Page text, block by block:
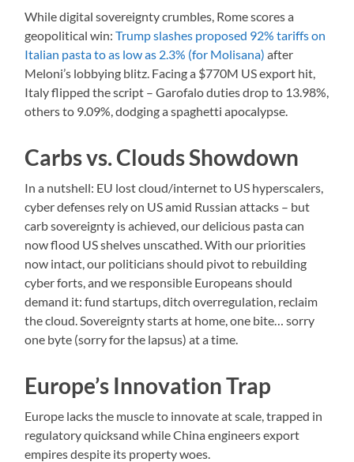
While digital sovereignty crumbles, Rome scores a
geopolitical win: Trump slashes proposed 92% tariffs on
Italian pasta to as low as 2.3% (for Molisana) after
Meloni’s lobbying blitz. Facing a $770M US export hit,
Italy flipped the script – Garofalo duties drop to 13.98%,
others to 9.09%, dodging a spaghetti apocalypse.
Carbs vs. Clouds Showdown
In a nutshell: EU lost cloud/internet to US hyperscalers,
cyber defenses rely on US amid Russian attacks – but
carb sovereignty is achieved, our delicious pasta can
now flood US shelves unscathed. With our priorities
now intact, our politicians should pivot to rebuilding
cyber forts, and we responsible Europeans should
demand it: fund startups, ditch overregulation, reclaim
the cloud. Sovereignty starts at home, one bite… sorry
one byte (sorry for the lapsus) at a time.
Europe’s Innovation Trap
Europe lacks the muscle to innovate at scale, trapped in
regulatory quicksand while China engineers export
empires despite its property woes.